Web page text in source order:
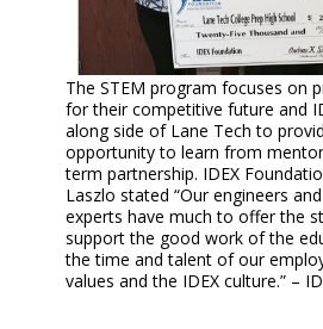
The STEM program focuses on
for their competitive future and
along side of Lane Tech to
opportunity to learn from
term partnership. IDEX
Laszlo stated “Our engineers
experts have much to offer the
support the good work of the
the time and talent of our
values and the IDEX culture.” –